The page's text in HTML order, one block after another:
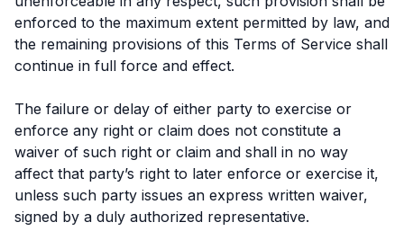
enforced to the maximum extent permitted by law, and
the remaining provisions of this Terms of Service shall
continue in full force and effect.
The failure or delay of either party to exercise or
enforce any right or claim does not constitute a
waiver of such right or claim and shall in no way
affect that party’s right to later enforce or exercise it,
unless such party issues an express written waiver,
signed by a duly authorized representative.